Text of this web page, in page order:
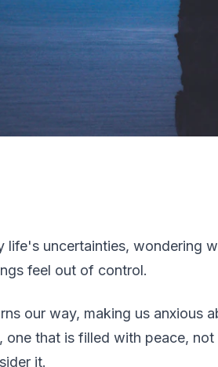
uncertainties, wondering
feel out of control.
our way, making us anxious
one that is filled with peace,
it.